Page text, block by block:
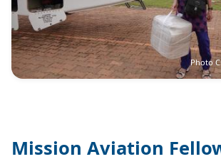
Photo
Mission Aviation